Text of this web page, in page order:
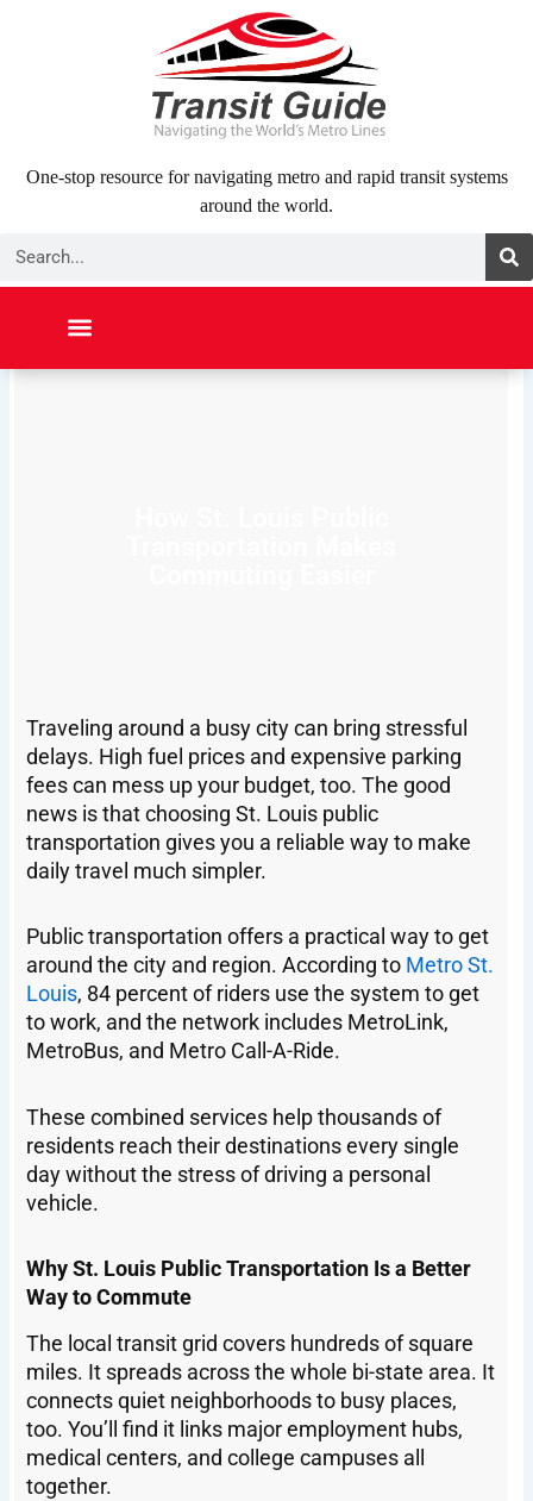
One-stop resource for navigating metro and rapid transit systems
around the world.
Traveling around a busy city can bring stressful
delays. High fuel prices and expensive parking
fees can mess up your budget, too. The good
news is that choosing St. Louis public
transportation gives you a reliable way to make
daily travel much simpler.
Public transportation offers a practical way to get
around the city and region. According to Metro St.
Louis, 84 percent of riders use the system to get
to work, and the network includes MetroLink,
MetroBus, and Metro Call-A-Ride.
These combined services help thousands of
residents reach their destinations every single
day without the stress of driving a personal
vehicle.
Why St. Louis Public Transportation Is a Better
Way to Commute
The local transit grid covers hundreds of square
miles. It spreads across the whole bi-state area. It
connects quiet neighborhoods to busy places,
too. You’ll find it links major employment hubs,
medical centers, and college campuses all
together.